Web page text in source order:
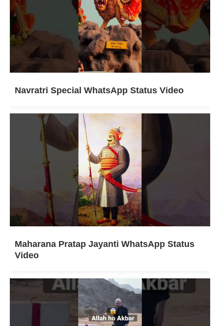
Navratri Special WhatsApp Status Video
Maharana Pratap Jayanti WhatsApp Status
Video